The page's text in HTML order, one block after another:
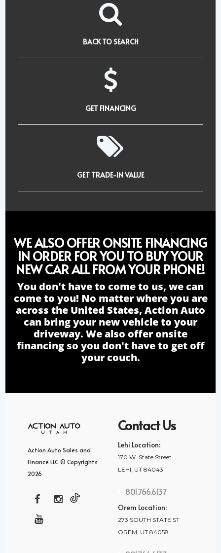
BACK TO SEARCH
GET FINANCING
GET TRADE-IN VALUE
WE ALSO OFFER ONSITE FINANCING
IN ORDER FOR YOU TO BUY YOUR
NEW CAR ALL FROM YOUR PHONE!
You don't have to come to us, we can
come to you! No matter where you are
across the United States, Action Auto
can bring your new vehicle to your
driveway. We also offer onsite
financing so you don't have to get off
your couch.
Action Auto Sales and
Finance LLC © Copyrights
2026
Contact Us
Lehi Location:
170 W. State Street
LEHI, UT 84043
801.766.6137
Orem Location:
273 SOUTH STATE ST
OREM, UT 84058